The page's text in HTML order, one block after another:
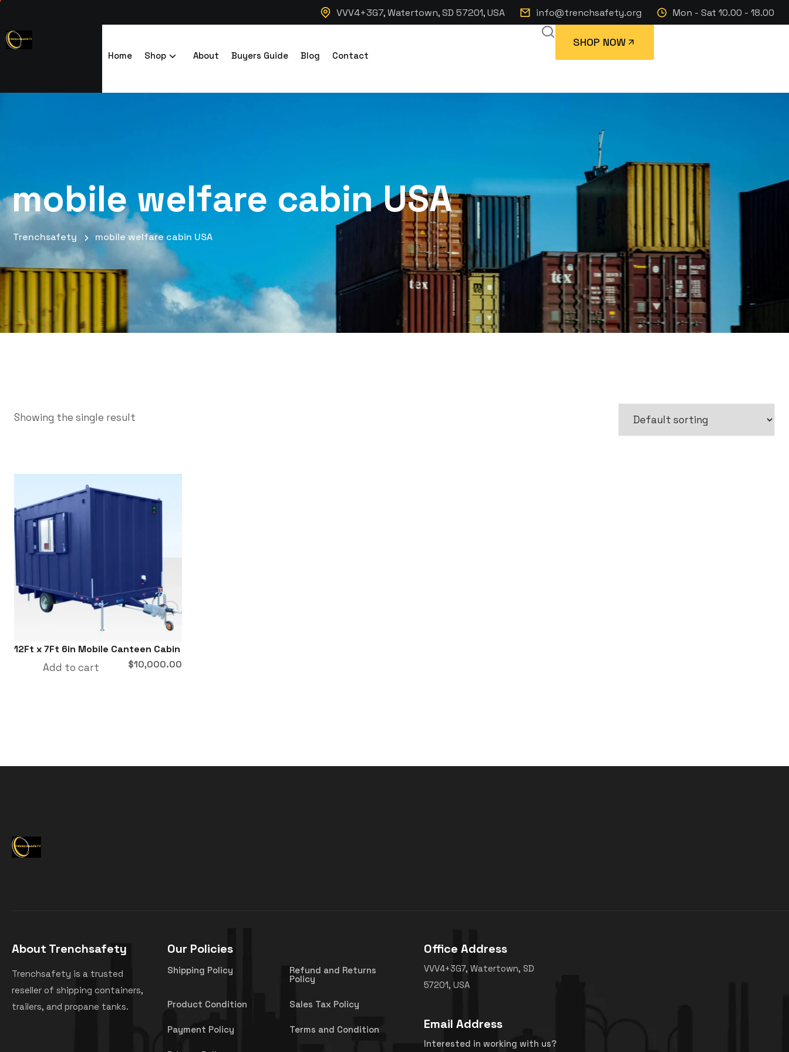
VVV4+3G7, Watertown, SD 57201, USA info@trenchsafety.org Mon - Sat 10.00 - 18.00
Home Shop About Buyers Guide Blog Contact
SHOP NOW
mobile welfare cabin USA
Trenchsafety mobile welfare cabin USA
Showing the single result
12Ft x 7Ft 6in Mobile Canteen Cabin
$10,000.00
Add to cart
About Trenchsafety
Trenchsafety is a trusted
reseller of shipping containers,
trailers, and propane tanks.
Our Policies
Shipping Policy Refund and Returns
Policy
Product Condition Sales Tax Policy
Payment Policy Terms and Condition
Office Address
VVV4+3G7, Watertown, SD
57201, USA
Email Address
Interested in working with us?